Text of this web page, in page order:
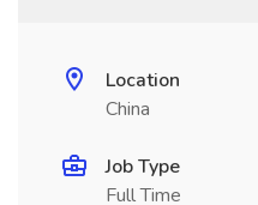
Location
China
Job Type
Full Time